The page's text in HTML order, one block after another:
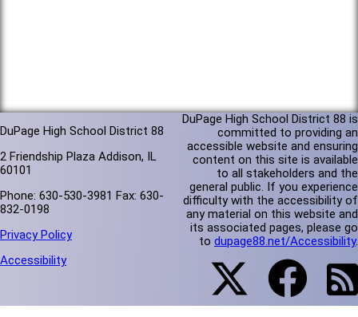
DuPage High School District 88
2 Friendship Plaza Addison, IL
60101
Phone: 630-530-3981 Fax: 630-
832-0198
Privacy Policy
Accessibility
DuPage High School District 88 is
committed to providing an
accessible website and ensuring
content on this site is available
to all stakeholders and the
general public. If you experience
difficulty with the accessibility of
any material on this website and
its associated pages, please go
to dupage88.net/Accessibility.